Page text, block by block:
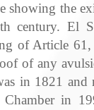
showing the
century. El
of Article 61,
of any
in 1821
in